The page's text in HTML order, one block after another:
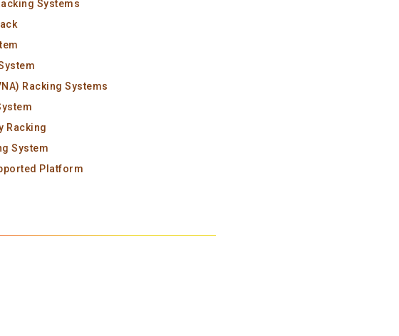
Systems
Racking Systems
Racking
System
Platform